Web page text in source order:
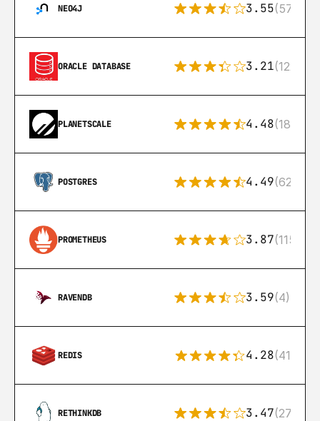
NEO4J 3.55(57)
ORACLE DATABASE 3.21(122)
PLANETSCALE 4.48(183)
POSTGRES 4.49(626)
PROMETHEUS 3.87(115)
RAVENDB 3.59(4)
REDIS 4.28(416)
RETHINKDB 3.47(27)